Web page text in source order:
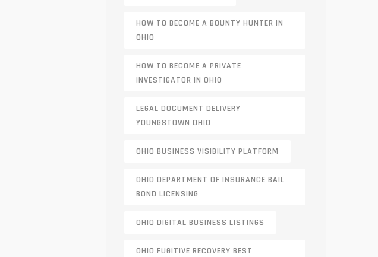
HOW TO BECOME A BOUNTY HUNTER IN
OHIO
HOW TO BECOME A PRIVATE
INVESTIGATOR IN OHIO
LEGAL DOCUMENT DELIVERY
YOUNGSTOWN OHIO
OHIO BUSINESS VISIBILITY PLATFORM
OHIO DEPARTMENT OF INSURANCE BAIL
BOND LICENSING
OHIO DIGITAL BUSINESS LISTINGS
OHIO FUGITIVE RECOVERY BEST